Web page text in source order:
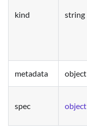
kind string
metadata object
spec object